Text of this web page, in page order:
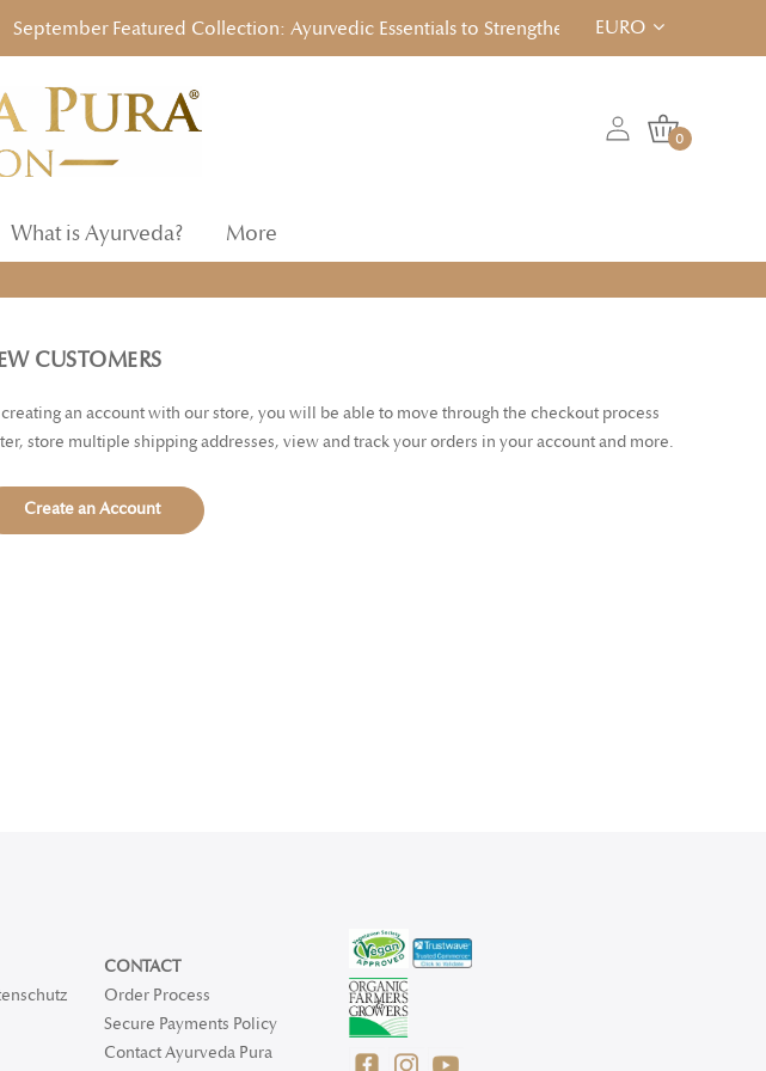
September Featured Collection: Ayurvedic Essentials to Strengthen, Reset & Rebalancen...
EURO
0
What is Ayurveda? More
CUSTOMERS
creating an account with our store, you will be able to move through the checkout process
store multiple shipping addresses, view and track your orders in your account and more.
Create an Account
CONTACT
Order Process
Secure Payments Policy
Contact Ayurveda Pura